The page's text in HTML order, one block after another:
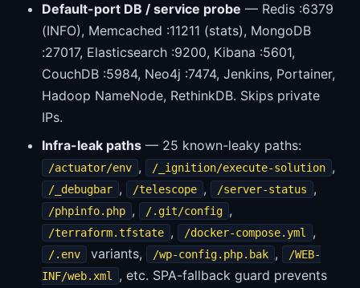
Default-port DB / service probe — Redis :6379
(INFO), Memcached :11211 (stats), MongoDB
:27017, Elasticsearch :9200, Kibana :5601,
CouchDB :5984, Neo4j :7474, Jenkins, Portainer,
Hadoop NameNode, RethinkDB. Skips private
IPs.
Infra-leak paths — 25 known-leaky paths:
/actuator/env , /_ignition/execute-solution ,
/_debugbar , /telescope , /server-status ,
/phpinfo.php , /.git/config ,
/terraform.tfstate , /docker-compose.yml ,
/.env variants, /wp-config.php.bak ,
/WEB-
INF/web.xml
, etc. SPA-fallback guard prevents